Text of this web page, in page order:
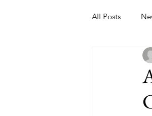
All Posts
Viking
Regent